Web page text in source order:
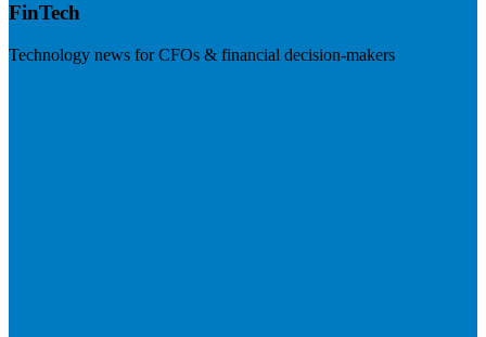
FinTech
Technology news for CFOs & financial decision-makers